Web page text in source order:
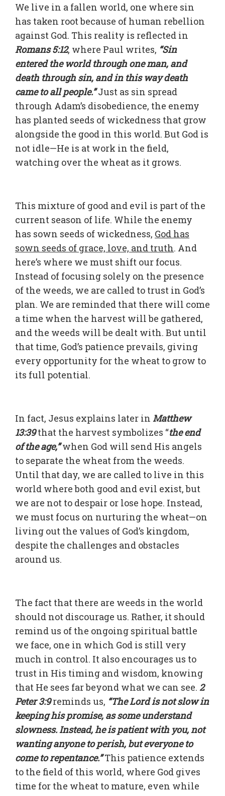
We live in a fallen world, one where sin
has taken root because of human rebellion
against God. This reality is reflected in
Romans 5:12, where Paul writes, “Sin
entered the world through one man, and
death through sin, and in this way death
came to all people.”Just as sin spread
through Adam’s disobedience, the enemy
has planted seeds of wickedness that grow
alongside the good in this world. But God is
not idle—He is at work in the field,
watching over the wheat as it grows.
This mixture of good and evil is part of the
current season of life. While the enemy
has sown seeds of wickedness, God has
sown seeds of grace, love, and truth. And
here’s where we must shift our focus.
Instead of focusing solely on the presence
of the weeds, we are called to trust in God’s
plan. We are reminded that there will come
a time when the harvest will be gathered,
and the weeds will be dealt with. But until
that time, God’s patience prevails, giving
every opportunity for the wheat to grow to
its full potential.
In fact, Jesus explains later in Matthew
13:39that the harvest symbolizes “the end
of the age,”when God will send His angels
to separate the wheat from the weeds.
Until that day, we are called to live in this
world where both good and evil exist, but
we are not to despair or lose hope. Instead,
we must focus on nurturing the wheat—on
living out the values of God’s kingdom,
despite the challenges and obstacles
around us.
The fact that there are weeds in the world
should not discourage us. Rather, it should
remind us of the ongoing spiritual battle
we face, one in which God is still very
much in control. It also encourages us to
trust in His timing and wisdom, knowing
that He sees far beyond what we can see. 2
Peter 3:9reminds us, “The Lord is not slow in
keeping his promise, as some understand
slowness. Instead, he is patient with you, not
wanting anyone to perish, but everyone to
come to repentance.”This patience extends
to the field of this world, where God gives
time for the wheat to mature, even while